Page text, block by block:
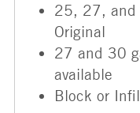
25, 27, and
Original
27 and 30
available
Block or